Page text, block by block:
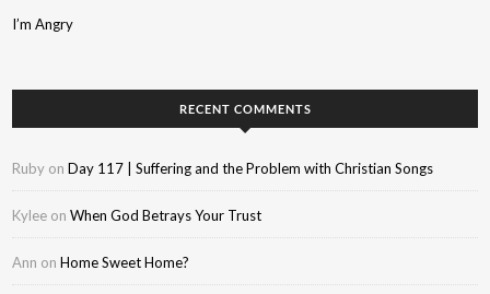
I’m Angry
RECENT COMMENTS
Ruby onDay 117 | Suffering and the Problem with Christian Songs
Kylee onWhen God Betrays Your Trust
Ann onHome Sweet Home?